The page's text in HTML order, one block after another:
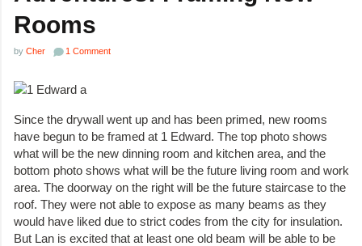
Rooms
by Cher 1 Comment
Since the drywall went up and has been primed, new rooms
have begun to be framed at 1 Edward. The top photo shows
what will be the new dinning room and kitchen area, and the
bottom photo shows what will be the future living room and work
area. The doorway on the right will be the future staircase to the
roof. They were not able to expose as many beams as they
would have liked due to strict codes from the city for insulation.
But Lan is excited that at least one old beam will be able to be